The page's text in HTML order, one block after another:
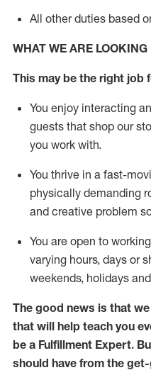
All other duties based
WHAT WE ARE LOOKING
This may be the right job
You enjoy interacting
guests that shop our
you work with.
You thrive in a fast-
physically demanding
and creative problem
You are open to
varying hours, days or
weekends, holidays
The good news is that
that will help teach you
be a Fulfillment Expert.
should have from the